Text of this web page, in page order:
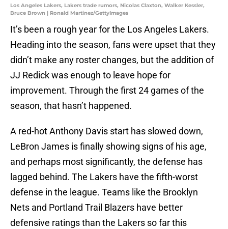
Los Angeles Lakers, Lakers trade rumors, Nicolas Claxton, Walker Kessler,
Bruce Brown | Ronald Martinez/GettyImages
It’s been a rough year for the Los Angeles Lakers.
Heading into the season, fans were upset that they
didn’t make any roster changes, but the addition of
JJ Redick was enough to leave hope for
improvement. Through the first 24 games of the
season, that hasn’t happened.
A red-hot Anthony Davis start has slowed down,
LeBron James is finally showing signs of his age,
and perhaps most significantly, the defense has
lagged behind. The Lakers have the fifth-worst
defense in the league. Teams like the Brooklyn
Nets and Portland Trail Blazers have better
defensive ratings than the Lakers so far this